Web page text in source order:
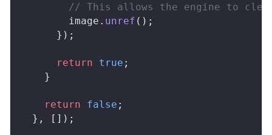
// This allows the engine to
        image.
unref ();
      });
      return
true ;
    }
    return
false ;
  }, []);